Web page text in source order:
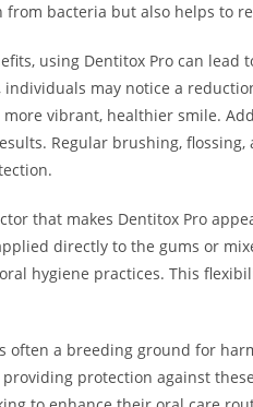
from bacteria but also helps to
using Dentitox Pro can
individuals may notice a
vibrant, healthier smile.
Regular brushing,
that makes Dentitox Pro
directly to the gums or
hygiene practices. This
often a breeding ground for
providing protection against